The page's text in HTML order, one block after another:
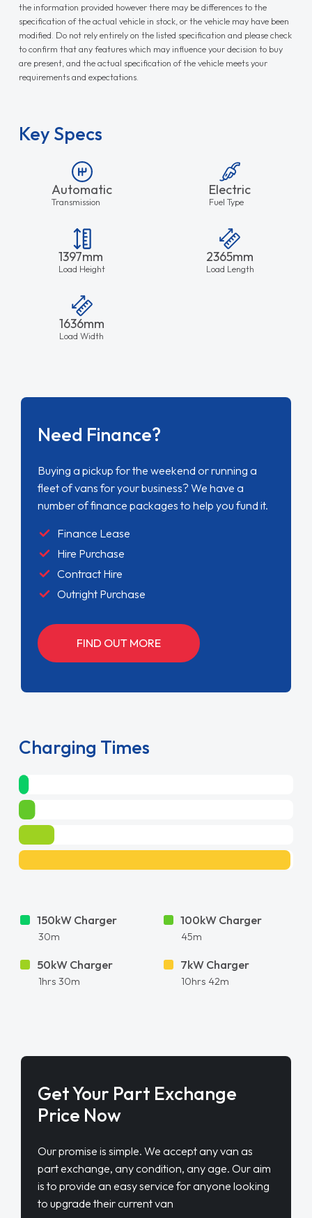
the information provided however there may be differences to the
specification of the actual vehicle in stock, or the vehicle may have been
modified. Do not rely entirely on the listed specification and please check
to confirm that any features which may influence your decision to buy
are present, and the actual specification of the vehicle meets your
requirements and expectations.
Key Specs
Automatic
Transmission
Electric
Fuel Type
1397mm
Load Height
2365mm
Load Length
1636mm
Load Width
Need Finance?
Buying a pickup for the weekend or running a
fleet of vans for your business? We have a
number of finance packages to help you fund it.
Finance Lease
Hire Purchase
Contract Hire
Outright Purchase
FIND OUT MORE
Charging Times
150kW Charger
30m
100kW Charger
45m
50kW Charger
1hrs 30m
7kW Charger
10hrs 42m
Get Your Part Exchange
Price Now
Our promise is simple. We accept any van as
part exchange, any condition, any age. Our aim
is to provide an easy service for anyone looking
to upgrade their current van